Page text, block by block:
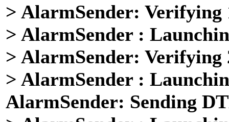
> AlarmSender: Verifying
> AlarmSender :
> AlarmSender: Verifying
> AlarmSender :
AlarmSender: Sending